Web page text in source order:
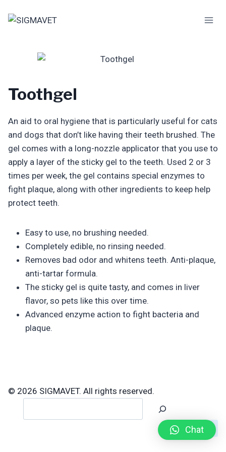
Toothgel
An aid to oral hygiene that is particularly useful for cats
and dogs that don’t like having their teeth brushed. The
gel comes with a long-nozzle applicator that you use to
apply a layer of the sticky gel to the teeth. Used 2 or 3
times per week, the gel contains special enzymes to
fight plaque, along with other ingredients to keep help
protect teeth.
Easy to use, no brushing needed.
Completely edible, no rinsing needed.
Removes bad odor and whitens teeth. Anti-plaque,
anti-tartar formula.
The sticky gel is quite tasty, and comes in liver
flavor, so pets like this over time.
Advanced enzyme action to fight bacteria and
plaque.
© 2026 SIGMAVET. All rights reserved.
Chat